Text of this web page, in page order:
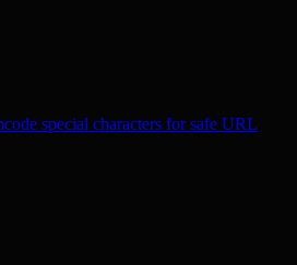
special characters for safe URL